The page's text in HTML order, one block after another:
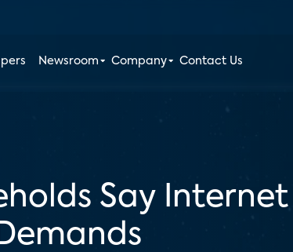
Newsroom Company Contact Us
Say